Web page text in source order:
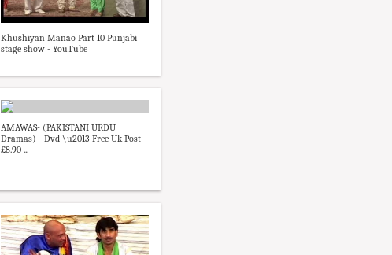
Khushiyan Manao Part 10 Punjabi
stage show - YouTube
AMAWAS- (PAKISTANI URDU
Dramas) - Dvd \u2013 Free Uk Post -
£8.90 ...